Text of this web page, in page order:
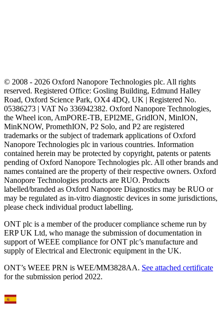
© 2008 - 2026 Oxford Nanopore Technologies plc. All rights
reserved. Registered Office: Gosling Building, Edmund Halley
Road, Oxford Science Park, OX4 4DQ, UK | Registered No.
05386273 | VAT No 336942382. Oxford Nanopore Technologies,
the Wheel icon, AmPORE-TB, EPI2ME, GridION, MinION,
MinKNOW, PromethION, P2 Solo, and P2 are registered
trademarks or the subject of trademark applications of Oxford
Nanopore Technologies plc in various countries. Information
contained herein may be protected by copyright, patents or patents
pending of Oxford Nanopore Technologies plc. All other brands and
names contained are the property of their respective owners. Oxford
Nanopore Technologies products are RUO. Products
labelled/branded as Oxford Nanopore Diagnostics may be RUO or
may be regulated as in‐vitro diagnostic devices in some jurisdictions,
please check individual product labelling.
ONT plc is a member of the producer compliance scheme run by
ERP UK Ltd, who manage the submission of documentation in
support of WEEE compliance for ONT plc’s manufacture and
supply of Electrical and Electronic equipment in the UK.
ONT’s WEEE PRN is WEE/MM3828AA. See attached certificate
for the submission period 2022.